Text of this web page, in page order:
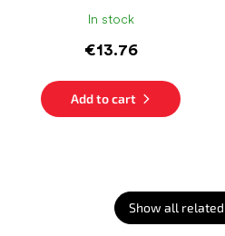
In stock
€13.76
Add to cart
Show all